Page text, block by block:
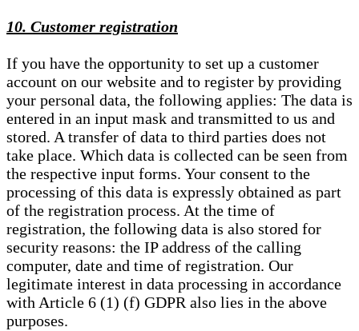
10. Customer registration
If you have the opportunity to set up a customer
account on our website and to register by providing
your personal data, the following applies: The data is
entered in an input mask and transmitted to us and
stored. A transfer of data to third parties does not
take place. Which data is collected can be seen from
the respective input forms. Your consent to the
processing of this data is expressly obtained as part
of the registration process. At the time of
registration, the following data is also stored for
security reasons: the IP address of the calling
computer, date and time of registration. Our
legitimate interest in data processing in accordance
with Article 6 (1) (f) GDPR also lies in the above
purposes.